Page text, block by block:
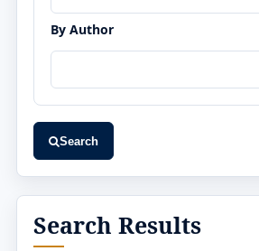
By Author
Search
Search Results